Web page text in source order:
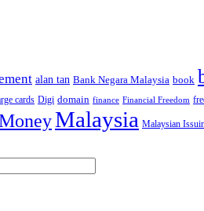
alan tan Bank Negara Malaysia book
cards Digi domain finance Financial Freedom
Malaysia Malaysian